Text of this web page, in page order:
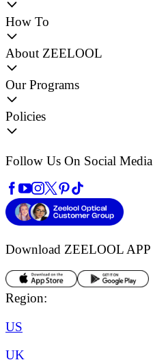
How To
About ZEELOOL
Our Programs
Policies
Follow Us On Social Media
Download ZEELOOL APP
Region:
US
UK